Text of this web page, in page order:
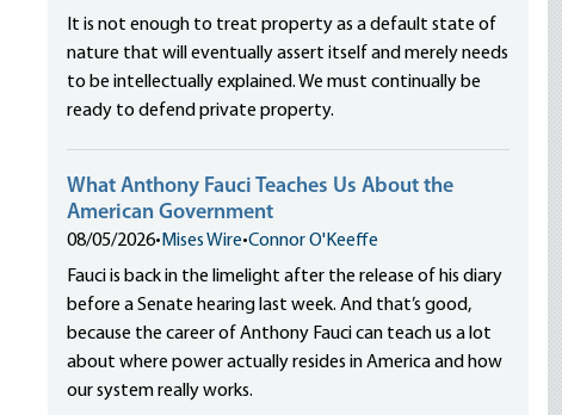
It is not enough to treat property as a default state of
nature that will eventually assert itself and merely needs
to be intellectually explained. We must continually be
ready to defend private property.
What Anthony Fauci Teaches Us About the
American Government
08/05/2026• Mises Wire•Connor O'Keeffe
Fauci is back in the limelight after the release of his diary
before a Senate hearing last week. And that’s good,
because the career of Anthony Fauci can teach us a lot
about where power actually resides in America and how
our system really works.